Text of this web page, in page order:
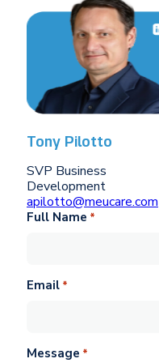
Tony Pilotto
SVP Business
Development
apilotto@meucare.com
Full Name *
Email *
Message *